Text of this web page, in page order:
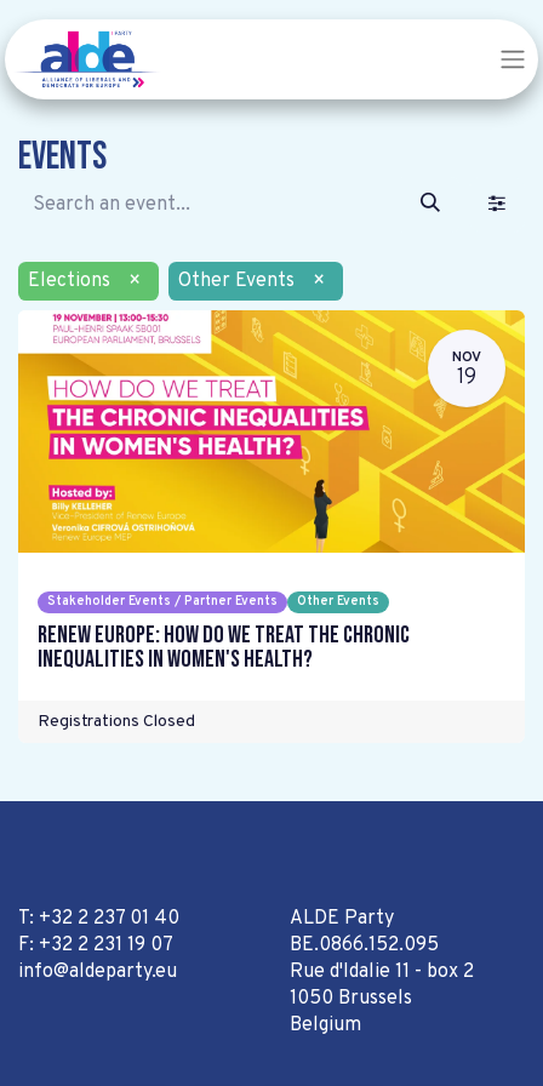
Events
Elections × Other Events ×
NOV
19
Stakeholder Events / Partner Events Other Events
Renew Europe: How do we treat the chronic
inequalities in women's health?
Registrations Closed
ALDE Party